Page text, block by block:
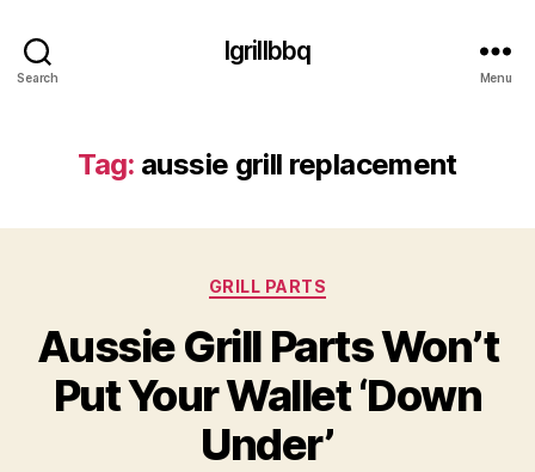
Search
Igrillbbq
Menu
Tag: aussie grill replacement
Categories
GRILL PARTS
Aussie Grill Parts Won’t
Put Your Wallet ‘Down
Under’